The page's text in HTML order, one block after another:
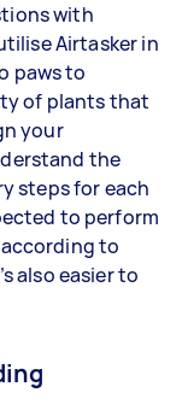
with
Airtasker in
paws to
of plants that
your
the
steps for each
to perform
to
also easier to